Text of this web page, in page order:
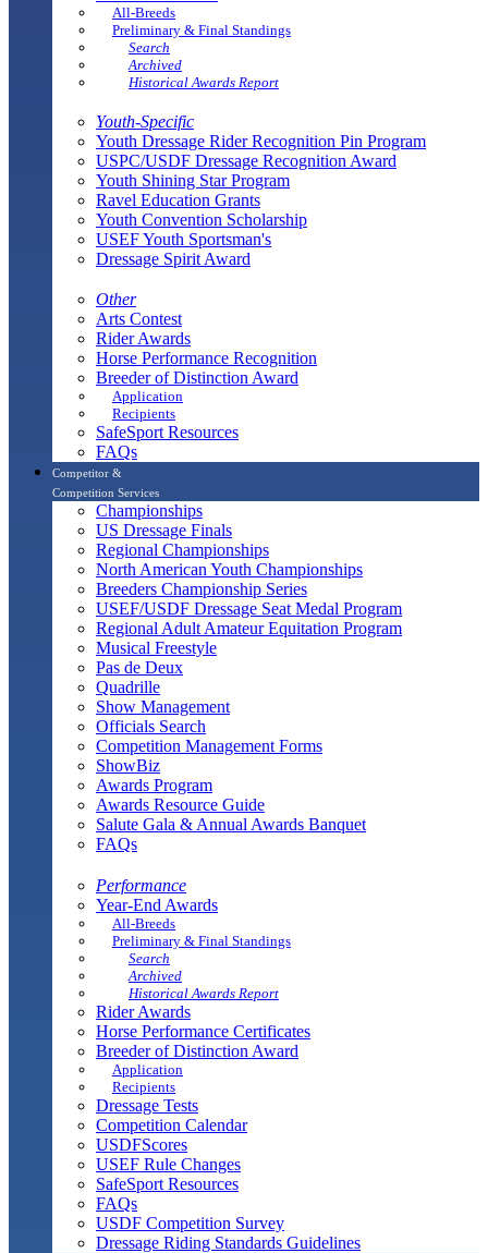
All-Breeds
Preliminary & Final Standings
Search
Archived
Historical Awards Report
Youth-Specific
Youth Dressage Rider Recognition Pin Program
USPC/USDF Dressage Recognition Award
Youth Shining Star Program
Ravel Education Grants
Youth Convention Scholarship
USEF Youth Sportsman's
Dressage Spirit Award
Other
Arts Contest
Rider Awards
Horse Performance Recognition
Breeder of Distinction Award
Application
Recipients
SafeSport Resources
FAQs
Competitor &
Competition Services
Championships
US Dressage Finals
Regional Championships
North American Youth Championships
Breeders Championship Series
USEF/USDF Dressage Seat Medal Program
Regional Adult Amateur Equitation Program
Musical Freestyle
Pas de Deux
Quadrille
Show Management
Officials Search
Competition Management Forms
ShowBiz
Awards Program
Awards Resource Guide
Salute Gala & Annual Awards Banquet
FAQs
Performance
Year-End Awards
All-Breeds
Preliminary & Final Standings
Search
Archived
Historical Awards Report
Rider Awards
Horse Performance Certificates
Breeder of Distinction Award
Application
Recipients
Dressage Tests
Competition Calendar
USDFScores
USEF Rule Changes
SafeSport Resources
FAQs
USDF Competition Survey
Dressage Riding Standards Guidelines